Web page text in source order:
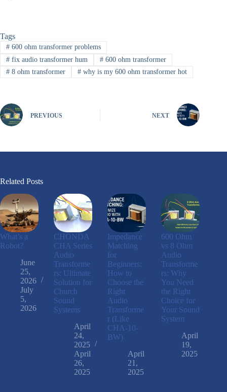
Tags
#600 ohm transformer problems
#fix audio transformer hum #600 ohm transformer
#8 ohm transformer #why is my 600 ohm transformer hot
PREVIOUS NEXT
Related Posts
What’s a
Robot?
June
25,
2026
July
5,
2026
CHONDA
CHA Series
Audio
Transforme
rs: Ultimate
Solution for
Church
Sound
Systems
April
24,
2025
April
26,
2025
Impedance
Matching
for
Beginners:
How to
Choose the
Right
Audio
Transforme
r (Like
CHA-10-
BW)
April
21,
2025
600 Ohm
vs 8 Ohm
Audio
Transforme
rs: Why
You Need
the Right
Choice for
Your Sound
System
April
19,
2025